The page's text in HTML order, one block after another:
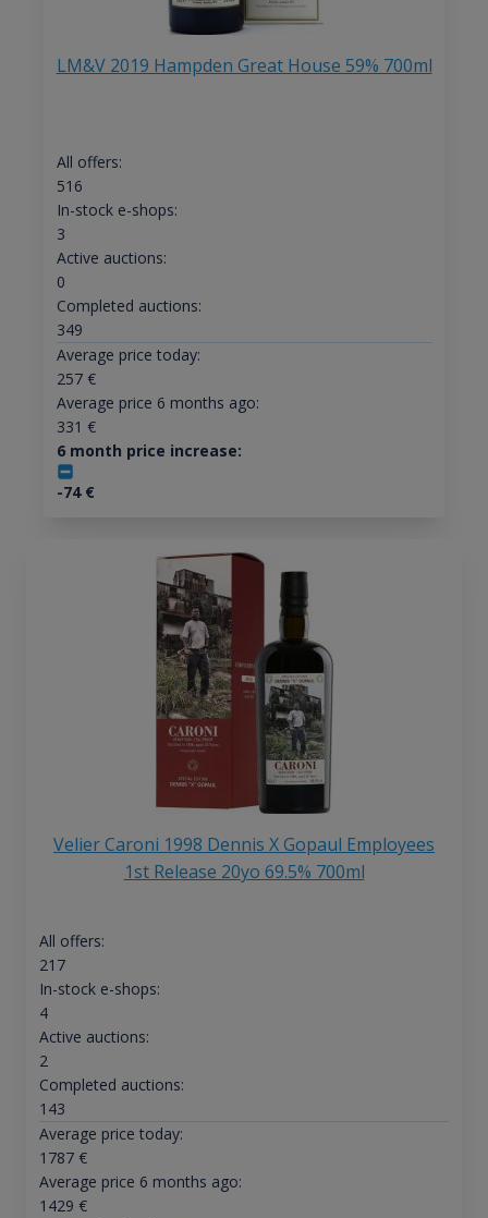
LM&V 2019 Hampden Great House 59% 700ml
All offers:
516
In-stock e-shops:
3
Active auctions:
0
Completed auctions:
349
Average price today:
257€
Average price 6 months ago:
331 €
6 month price increase:
-74€
Velier Caroni 1998 Dennis X Gopaul Employees
1st Release 20yo 69.5% 700ml
All offers:
217
In-stock e-shops:
4
Active auctions:
2
Completed auctions:
143
Average price today:
1787€
Average price 6 months ago:
1429 €